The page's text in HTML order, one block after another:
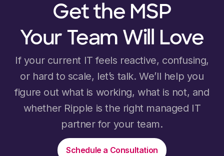
Get the MSP
Your Team Will Love
If your current IT feels reactive, confusing,
or hard to scale, let’s talk. We’ll help you
figure out what is working, what is not, and
whether Ripple is the right managed IT
partner for your team.
Schedule a Consultation